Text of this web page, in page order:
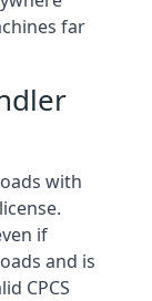
far
with
if
and is
CPCS